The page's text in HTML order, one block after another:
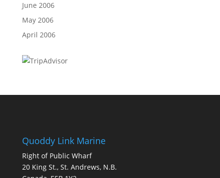
June 2006
May 2006
April 2006
Quoddy Link Marine
Right of Public Wharf
20 King St., St. Andrews, N.B.